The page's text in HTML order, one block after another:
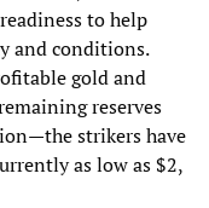
to help
and conditions.
gold and
reserves
strikers have
as low as $2,